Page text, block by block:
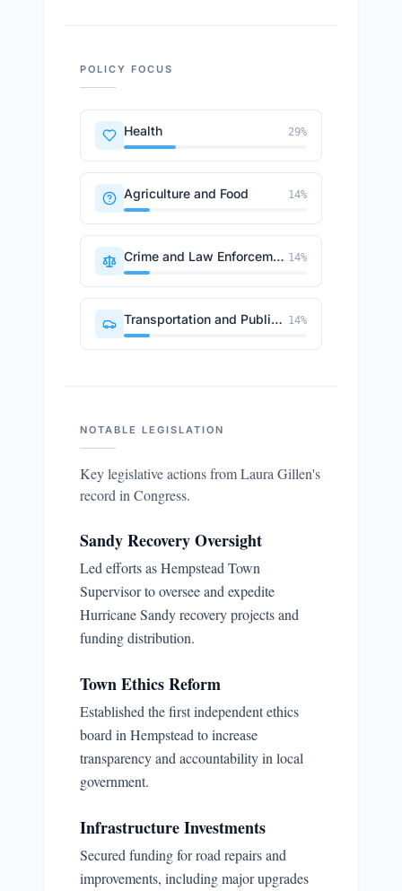
POLICY FOCUS
Health 29%
Agriculture and Food 14%
Crime and Law Enforcement 14%
Transportation and Public Works 14%
NOTABLE LEGISLATION
Key legislative actions fromLaura Gillen's
record in Congress.
Sandy Recovery Oversight
Led efforts as Hempstead Town
Supervisor to oversee and expedite
Hurricane Sandy recovery projects and
funding distribution.
Town Ethics Reform
Established the first independent ethics
board in Hempstead to increase
transparency and accountability in local
government.
Infrastructure Investments
Secured funding for road repairs and
improvements, including major upgrades